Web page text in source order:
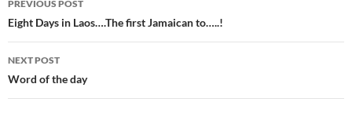
Post
navigation
PREVIOUS POST
Eight Days in Laos….The first Jamaican to…..!
NEXT POST
Word of the day